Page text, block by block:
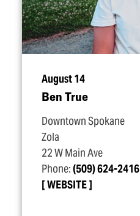
August 14
Ben True
Downtown Spokane
Zola
22 W Main Ave
Phone:(509) 624-2416
WEBSITE